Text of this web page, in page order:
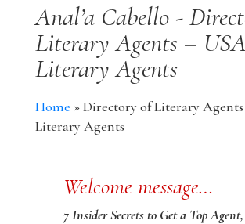
Anal’a Cabello -
Literary Agents – USA
Literary Agents
Home »Directory of Literary
Literary Agents
Welcome message…
7 Insider Secrets to Get a Top Agent,